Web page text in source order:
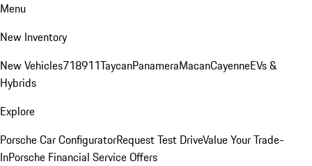
Menu
New Inventory
New Vehicles718911TaycanPanameraMacanCayenneEVs &
Hybrids
Explore
Porsche Car ConfiguratorRequest Test DriveValue Your Trade-
InPorsche Financial Service Offers